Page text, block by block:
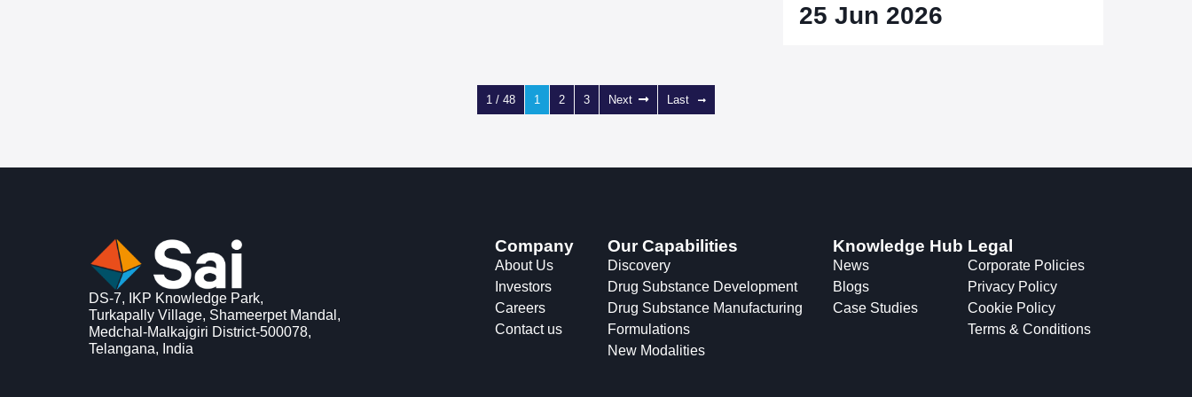
25 Jun 2026
1 / 48 1 2 3 Next Last
DS-7, IKP Knowledge Park,
Turkapally Village, Shameerpet Mandal,
Medchal-Malkajgiri District-500078,
Telangana, India
Company
About Us
Investors
Careers
Contact us
Our Capabilities
Discovery
Drug Substance Development
Drug Substance Manufacturing
Formulations
New Modalities
Knowledge Hub
News
Blogs
Case Studies
Legal
Corporate Policies
Privacy Policy
Cookie Policy
Terms & Conditions